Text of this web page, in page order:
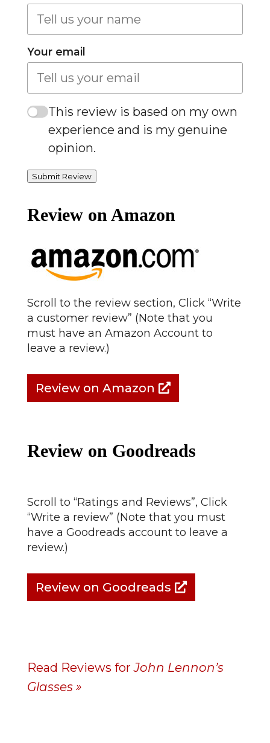
Your email
This review is based on my own
experience and is my genuine
opinion.
Submit Review
Review on Amazon
Scroll to the review section, Click “Write
a customer review” (Note that you
must have an Amazon Account to
leave a review.)
Review on Amazon
Review on Goodreads
Scroll to “Ratings and Reviews”, Click
“Write a review” (Note that you must
have a Goodreads account to leave a
review.)
Review on Goodreads
Read Reviews forJohn Lennon’s
Glasses »